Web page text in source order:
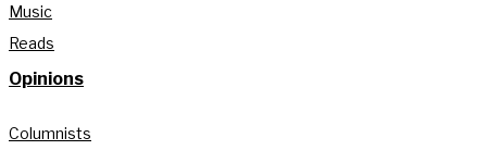
Music
Reads
Opinions
Columnists